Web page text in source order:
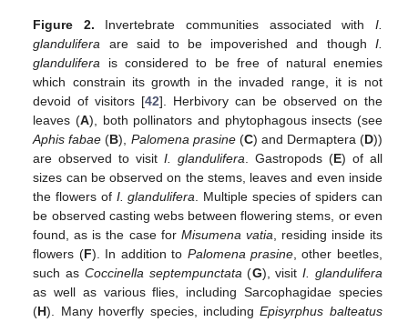
Figure 2. Invertebrate communities associated with I.
glandulifera are said to be impoverished and though I.
glandulifera is considered to be free of natural enemies
which constrain its growth in the invaded range, it is not
devoid of visitors [42]. Herbivory can be observed on the
leaves (A), both pollinators and phytophagous insects (see
Aphis fabae (B), Palomena prasine(C) and Dermaptera (D))
are observed to visitI. glandulifera . Gastropods (E) of all
sizes can be observed on the stems, leaves and even inside
the flowers of I. glandulifera . Multiple species of spiders can
be observed casting webs between flowering stems, or even
found, as is the case for Misumena vatia , residing inside its
flowers (F). In addition to Palomena prasine, other beetles,
such as Coccinella septempunctata (G), visitI. glandulifera
as well as various flies, including Sarcophagidae species
(H). Many hoverfly species, includingEpisyrphus balteatus